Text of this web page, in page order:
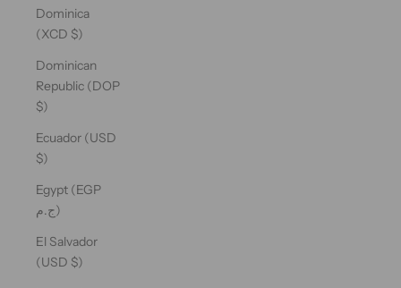
Dominica
(XCD $)
Dominican
Republic (DOP
$)
Ecuador (USD
$)
Egypt (EGP
ج.م)
El Salvador
(USD $)